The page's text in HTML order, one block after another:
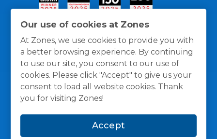
Our use of cookies at Zones
At Zones, we use cookies to provide you with
a better browsing experience. By continuing
to use our site, you consent to our use of
cookies. Please click "Accept" to give us your
consent to load all website cookies. Thank
you for visiting Zones!
Accept